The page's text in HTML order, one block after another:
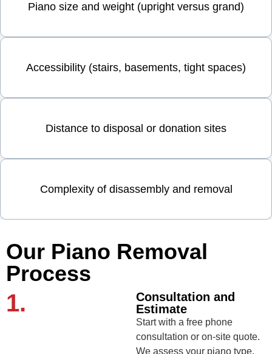
Piano size and weight (upright versus grand)
Accessibility (stairs, basements, tight spaces)
Distance to disposal or donation sites
Complexity of disassembly and removal
Our Piano Removal
Process
1.
Consultation and
Estimate
Start with a free phone
consultation or on-site quote.
We assess your piano type,